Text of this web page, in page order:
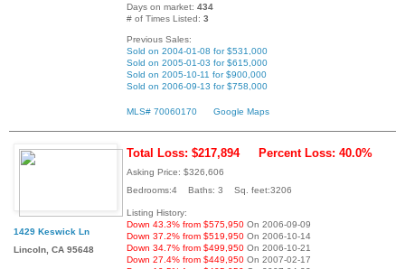
Days on market: 434
# of Times Listed: 3
Previous Sales:
Sold on 2004-01-08 for $531,000
Sold on 2005-01-03 for $615,000
Sold on 2005-10-11 for $900,000
Sold on 2006-09-13 for $758,000
MLS# 70060170 Google Maps
1429 Keswick Ln
Lincoln, CA 95648
Total Loss: $217,894 Percent Loss: 40.0%
Asking Price: $326,606
Bedrooms:4 Baths: 3 Sq. feet:3206
Listing History:
Down 43.3% from $575,950 On 2006-09-09
Down 37.2% from $519,950 On 2006-10-14
Down 34.7% from $499,950 On 2006-10-21
Down 27.4% from $449,950 On 2007-02-17